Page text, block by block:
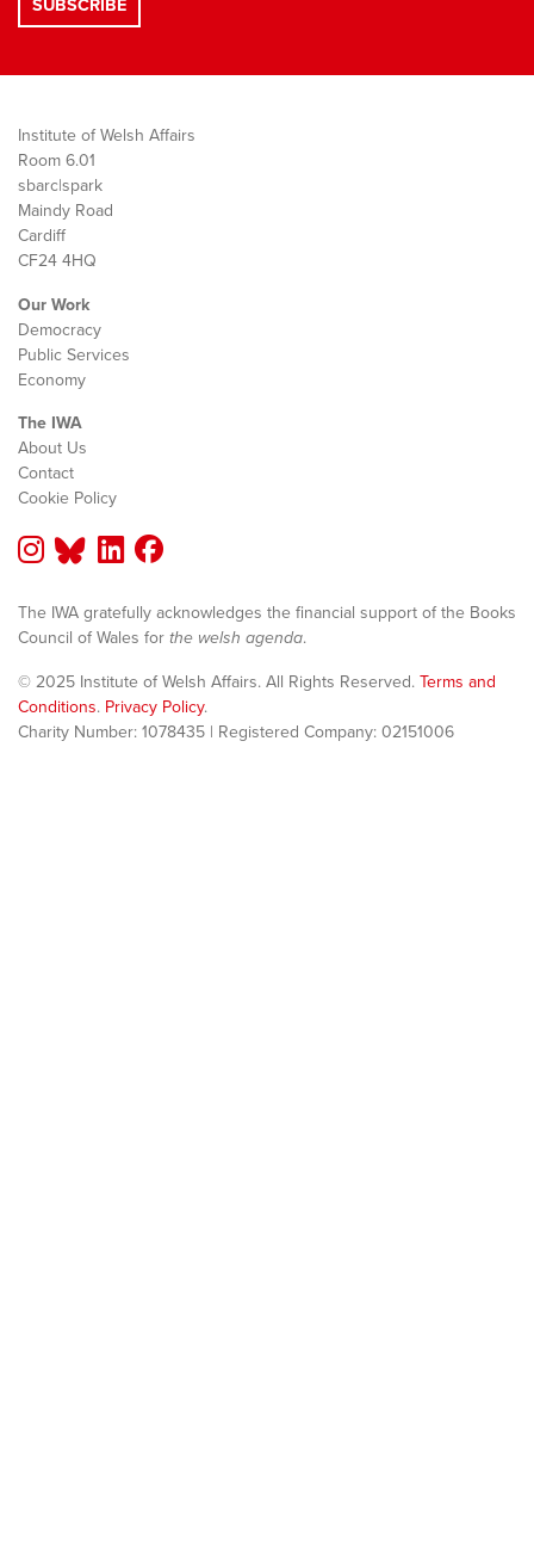
Institute of Welsh Affairs
Room 6.01
sbarc|spark
Maindy Road
Cardiff
CF24 4HQ
Our Work
Democracy
Public Services
Economy
The IWA
About Us
Contact
Cookie Policy
The IWA gratefully acknowledges the financial support of the Books
Council of Wales for the welsh agenda.
© 2025 Institute of Welsh Affairs. All Rights Reserved. Terms and
Conditions. Privacy Policy.
Charity Number: 1078435 | Registered Company: 02151006